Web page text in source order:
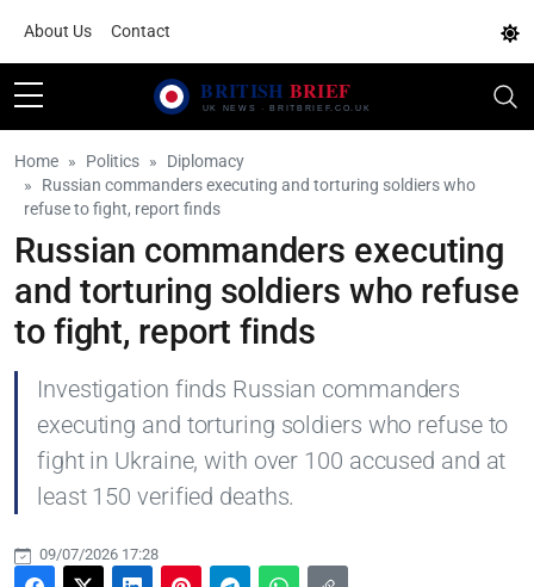
About Us Contact
Home Politics
Diplomacy
Russian commanders executing and torturing soldiers who
refuse to fight, report finds
Russian commanders executing
and torturing soldiers who refuse
to fight, report finds
Investigation finds Russian commanders
executing and torturing soldiers who refuse to
fight in Ukraine, with over 100 accused and at
least 150 verified deaths.
09/07/2026 17:28